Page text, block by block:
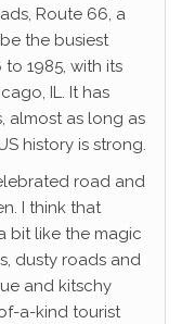
Route 66, a
the busiest
1985, with its
IL. It has
almost as long as
history is strong.
road and
I think that
bit like the magic
dusty roads and
and kitschy
a-kind tourist